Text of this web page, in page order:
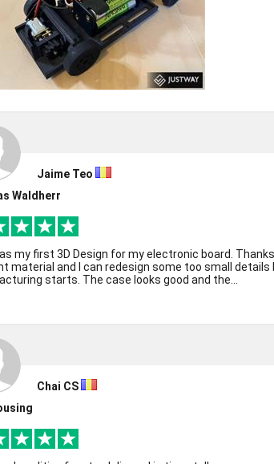
Jaime Teo
Waldherr
my first 3D Design for my electronic board.
material and I can redesign some too small details
starts. The case looks good and the...
Chai CS